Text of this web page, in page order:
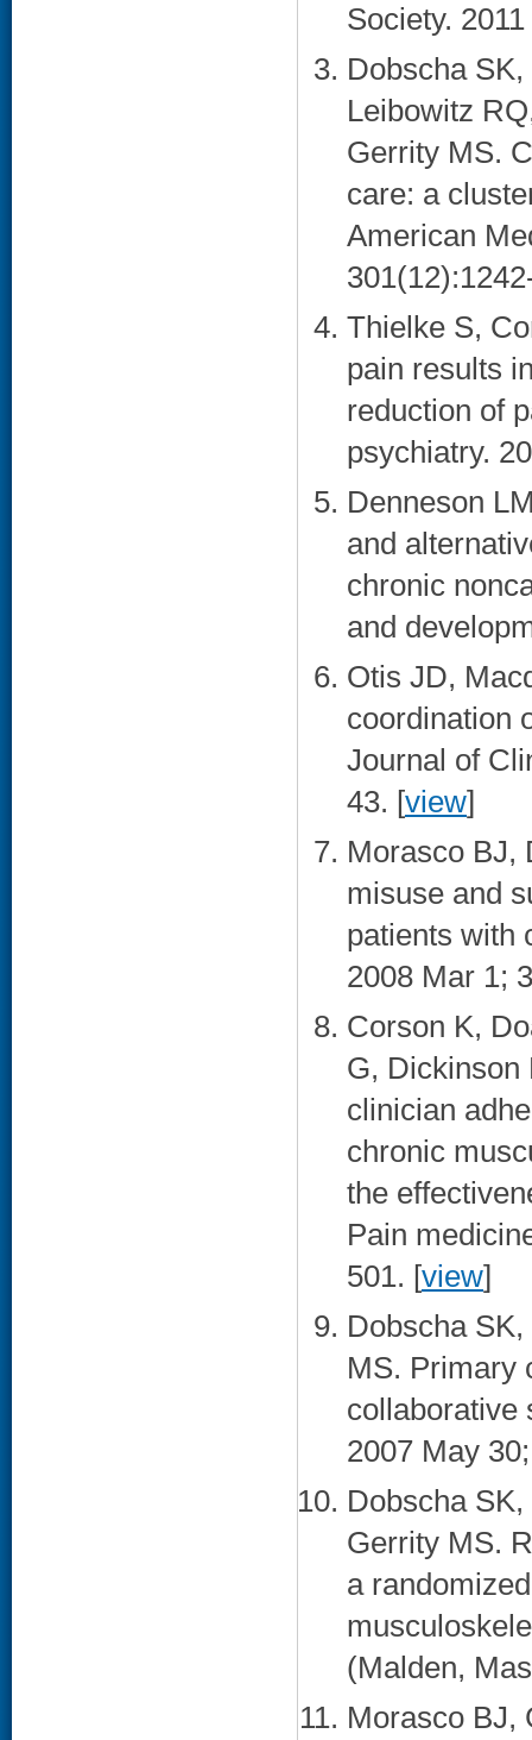
Society.
Dobscha
Leibowitz
Gerrity MS.
care: a
American
Thielke S,
pain results
reduction of
psychiatry.
Denneson
and
chronic
and
Otis JD,
coordination
Journal of
43. [view]
Morasco BJ,
misuse and
patients with
2008 Mar 1;
Corson K,
G, Dickinson
clinician
chronic
the
Pain
501. [view]
Dobscha
MS. Primary
collaborative
2007 May
Dobscha
Gerrity MS.
a
(Malden,
Morasco BJ,